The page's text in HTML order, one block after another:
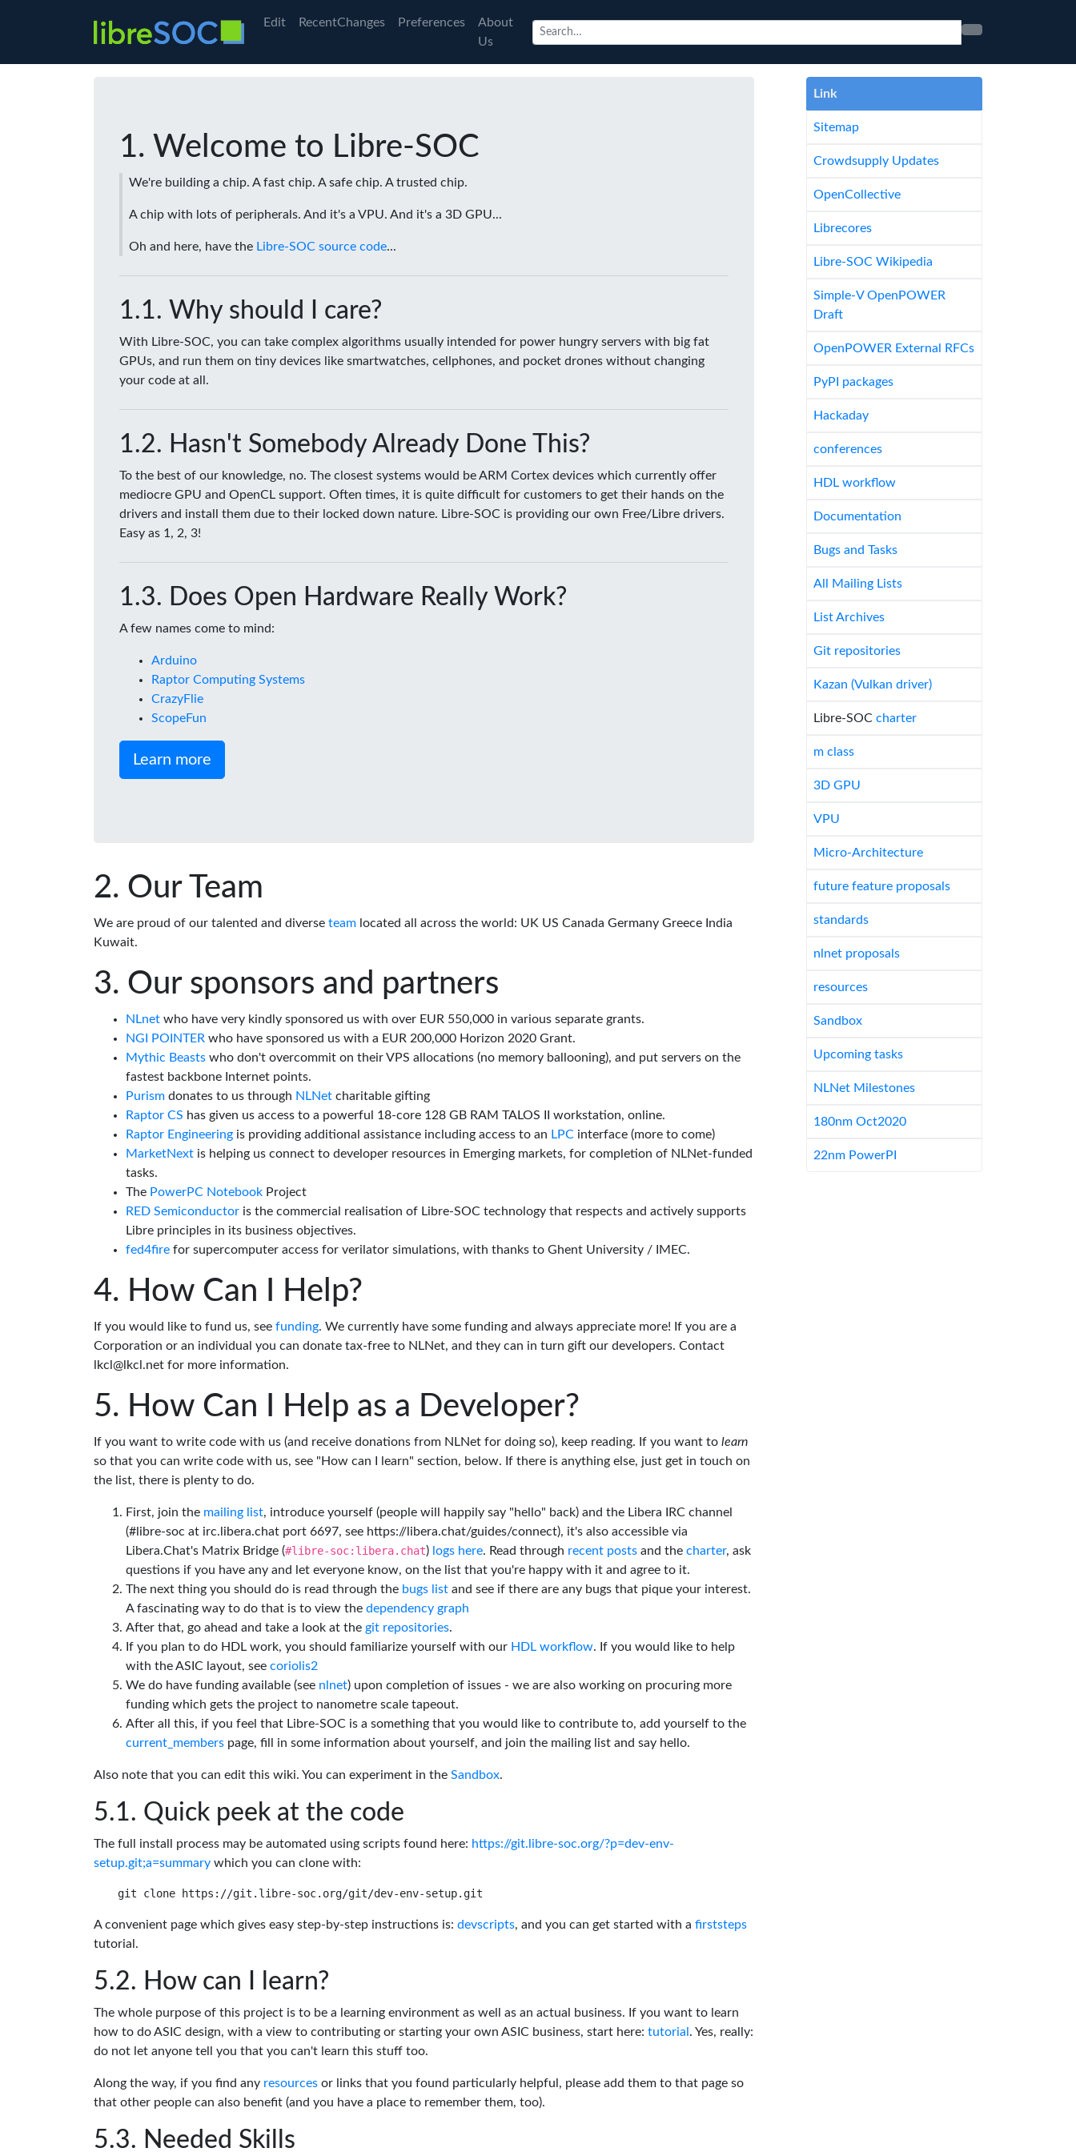
Edit RecentChanges Preferences
About
Us
Welcome to Libre-SOC
We're building a chip. A fast chip. A safe chip. A trusted chip.
A chip with lots of peripherals. And it's a VPU. And it's a 3D GPU...
Oh and here, have the Libre-SOC source code...
Why should I care?
With Libre-SOC, you can take complex algorithms usually intended for power hungry servers with big fat
GPUs, and run them on tiny devices like smartwatches, cellphones, and pocket drones without changing
your code at all.
Hasn't Somebody Already Done This?
To the best of our knowledge, no. The closest systems would be ARM Cortex devices which currently offer
mediocre GPU and OpenCL support. Often times, it is quite difficult for customers to get their hands on the
drivers and install them due to their locked down nature. Libre-SOC is providing our own Free/Libre drivers.
Easy as 1, 2, 3!
Does Open Hardware Really Work?
A few names come to mind:
Arduino
Raptor Computing Systems
CrazyFlie
ScopeFun
Learn more
Our Team
We are proud of our talented and diverse team located all across the world: UK US Canada Germany Greece India
Kuwait.
Our sponsors and partners
NLnet who have very kindly sponsored us with over EUR 550,000 in various separate grants.
NGI POINTER who have sponsored us with a EUR 200,000 Horizon 2020 Grant.
Mythic Beasts who don't overcommit on their VPS allocations (no memory ballooning), and put servers on the
fastest backbone Internet points.
Purism donates to us through NLNet charitable gifting
Raptor CS has given us access to a powerful 18-core 128 GB RAM TALOS II workstation, online.
Raptor Engineering is providing additional assistance including access to an LPC interface (more to come)
MarketNext is helping us connect to developer resources in Emerging markets, for completion of NLNet-funded
tasks.
The PowerPC Notebook Project
RED Semiconductor is the commercial realisation of Libre-SOC technology that respects and actively supports
Libre principles in its business objectives.
fed4fire for supercomputer access for verilator simulations, with thanks to Ghent University / IMEC.
How Can I Help?
If you would like to fund us, see funding. We currently have some funding and always appreciate more! If you are a
Corporation or an individual you can donate tax-free to NLNet, and they can in turn gift our developers. Contact
lkcl@lkcl.net for more information.
How Can I Help as a Developer?
If you want to write code with us (and receive donations from NLNet for doing so), keep reading. If you want to learn
so that you can write code with us, see "How can I learn" section, below. If there is anything else, just get in touch on
the list, there is plenty to do.
First, join the mailing list, introduce yourself (people will happily say "hello" back) and the Libera IRC channel
(#libre-soc at irc.libera.chat port 6697, see https://libera.chat/guides/connect), it's also accessible via
Libera.Chat's Matrix Bridge (#libre-soc:libera.chat) logs here. Read through recent posts and the charter, ask
questions if you have any and let everyone know, on the list that you're happy with it and agree to it.
The next thing you should do is read through the bugs list and see if there are any bugs that pique your interest.
A fascinating way to do that is to view the dependency graph
After that, go ahead and take a look at the git repositories.
If you plan to do HDL work, you should familiarize yourself with our HDL workflow. If you would like to help
with the ASIC layout, see coriolis2
We do have funding available (see nlnet) upon completion of issues - we are also working on procuring more
funding which gets the project to nanometre scale tapeout.
After all this, if you feel that Libre-SOC is a something that you would like to contribute to, add yourself to the
current_members page, fill in some information about yourself, and join the mailing list and say hello.
Also note that you can edit this wiki. You can experiment in the Sandbox.
Quick peek at the code
The full install process may be automated using scripts found here: https://git.libre-soc.org/?p=dev-env-
setup.git;a=summary which you can clone with:
A convenient page which gives easy step-by-step instructions is: devscripts, and you can get started with a firststeps
tutorial.
How can I learn?
The whole purpose of this project is to be a learning environment as well as an actual business. If you want to learn
how to do ASIC design, with a view to contributing or starting your own ASIC business, start here: tutorial . Yes, really:
do not let anyone tell you that you can't learn this stuff too.
Along the way, if you find any resources or links that you found particularly helpful, please add them to that page so
that other people can also benefit (and you have a place to remember them, too).
Needed Skills
Link
Sitemap
Crowdsupply Updates
OpenCollective
Librecores
Libre-SOC Wikipedia
Simple-V OpenPOWER
Draft
OpenPOWER External RFCs
PyPI packages
Hackaday
conferences
HDL workflow
Documentation
Bugs and Tasks
All Mailing Lists
List Archives
Git repositories
Kazan (Vulkan driver)
Libre-SOC charter
m class
3D GPU
VPU
Micro-Architecture
future feature proposals
standards
nlnet proposals
resources
Sandbox
Upcoming tasks
NLNet Milestones
180nm Oct2020
22nm PowerPI